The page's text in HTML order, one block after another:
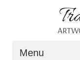
Menu